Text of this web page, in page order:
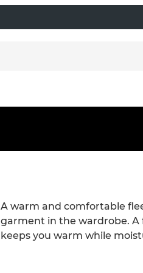
A warm and comfortable
garment in the wardrobe. A
keeps you warm while